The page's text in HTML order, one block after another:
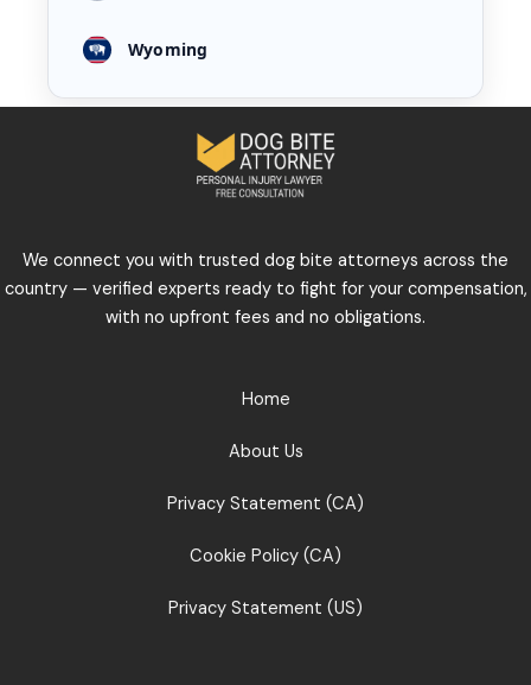
Wyoming
We connect you with trusted dog bite attorneys across the
country — verified experts ready to fight for your compensation,
with no upfront fees and no obligations.
Home
About Us
Privacy Statement (CA)
Cookie Policy (CA)
Privacy Statement (US)